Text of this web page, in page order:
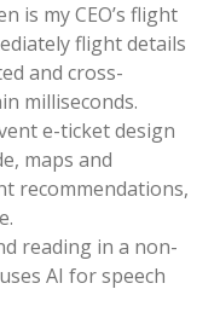
is my CEO’s flight
flight details
and cross-
milliseconds.
e-ticket design
maps and
recommendations,
reading in a non-
AI for speech